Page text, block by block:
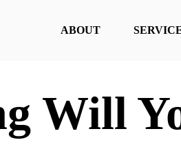
ABOUT
Will